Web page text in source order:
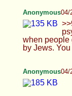
Anonymous04/
Anonymous04/
Anonymous